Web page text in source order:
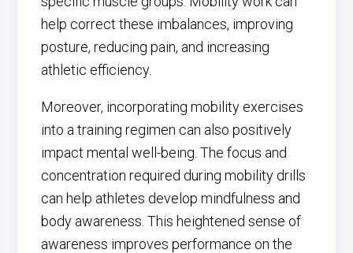
help correct these imbalances, improving
posture, reducing pain, and increasing
athletic efficiency.
Moreover, incorporating mobility exercises
into a training regimen can also positively
impact mental well-being. The focus and
concentration required during mobility drills
can help athletes develop mindfulness and
body awareness. This heightened sense of
awareness improves performance on the